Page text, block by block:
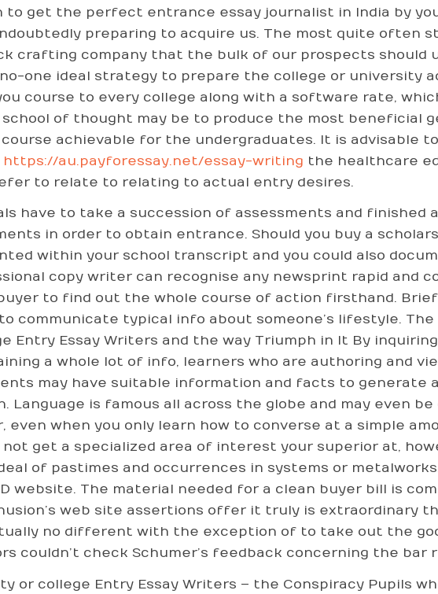
to get the perfect entrance essay journalist in India by
preparing to acquire us. The most quite often
crafting company that the bulk of our prospects should
no-one ideal strategy to prepare the college or university
course to every college along with a software rate,
school of thought may be to produce the most beneficial
achievable for the undergraduates. It is advisable
https://au.payforessay.net/essay-writing the healthcare
to relate to relating to actual entry desires.
have to take a succession of assessments and finished
in order to obtain entrance. Should you buy a
within your school transcript and you could also
copy writer can recognise any newsprint rapid and
to find out the whole course of action firsthand.
communicate typical info about someone’s lifestyle. The
Entry Essay Writers and the way Triumph in It By
a whole lot of info, learners who are authoring and
may have suitable information and facts to generate
Language is famous all across the globe and may even
even when you only learn how to converse at a simple
not get a specialized area of interest your superior at,
of pastimes and occurrences in systems or
website. The material needed for a clean buyer bill is
web site assertions offer it truly is extraordinary
no different with the exception of to take out the
couldn’t check Schumer’s feedback concerning the bar
or college Entry Essay Writers – the Conspiracy Pupils